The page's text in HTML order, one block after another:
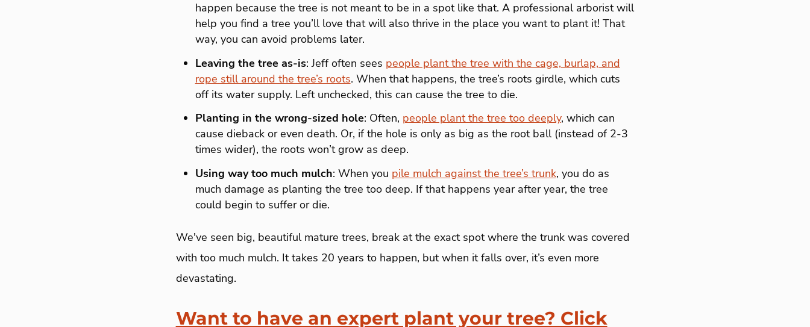
happen because the tree is not meant to be in a spot like that. A professional arborist will
help you find a tree you’ll love that will also thrive in the place you want to plant it! That
way, you can avoid problems later.
Leaving the tree as-is: Jeff often sees people plant the tree with the cage, burlap, and
rope still around the tree’s roots. When that happens, the tree’s roots girdle, which cuts
off its water supply. Left unchecked, this can cause the tree to die.
Planting in the wrong-sized hole: Often, people plant the tree too deeply, which can
cause dieback or even death. Or, if the hole is only as big as the root ball (instead of 2-3
times wider), the roots won’t grow as deep.
Using way too much mulch: When you pile mulch against the tree’s trunk, you do as
much damage as planting the tree too deep. If that happens year after year, the tree
could begin to suffer or die.
We've seen big, beautiful mature trees, break at the exact spot where the trunk was covered
with too much mulch. It takes 20 years to happen, but when it falls over, it’s even more
devastating.
Want to have an expert plant your tree? Click